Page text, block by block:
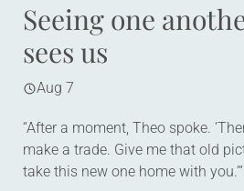
Seeing one
sees us
Aug 7
“After a moment, Theo spoke.
make a trade. Give me that old
take this new one home with